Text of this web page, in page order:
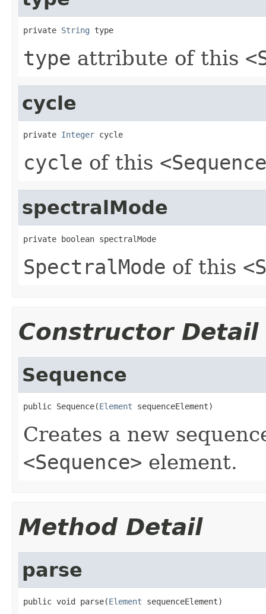
private String type
type attribute of this
cycle
private Integer cycle
cycle of this
spectralMode
private boolean spectralMode
SpectralMode of this
Constructor Detail
Sequence
public Sequence(Element sequenceElement)
Creates a new
<Sequence> element.
Method Detail
parse
public void parse(Element sequenceElement)